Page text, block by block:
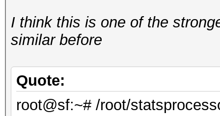
root@sf:~# /root/
facebook-
shana
marin
I think this is one of the
similar before
Quote:
root@sf:~# /root/